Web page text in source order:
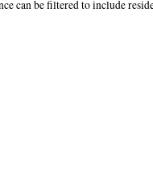
can be filtered to include